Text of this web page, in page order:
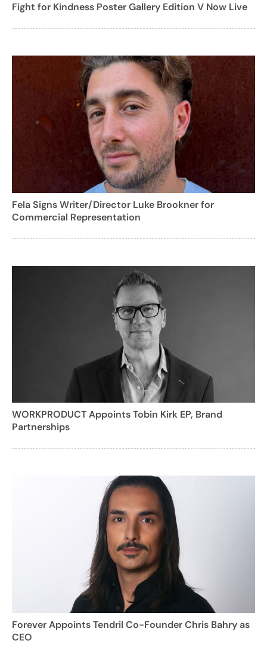
Fight for Kindness Poster Gallery Edition V Now Live
Fela Signs Writer/Director Luke Brookner for
Commercial Representation
WORKPRODUCT Appoints Tobin Kirk EP, Brand
Partnerships
Forever Appoints Tendril Co-Founder Chris Bahry as
CEO